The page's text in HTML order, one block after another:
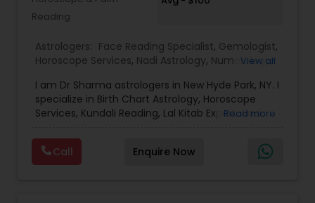
Reading
Astrologers: Face Reading Specialist, Gemologist,
Horoscope Services, Nadi Astrology, Numerology,
Vedic Astrology ,Lal Kitab Expert,Kundali Reading,
Birth Chart Astrology
View all
I am Dr Sharma astrologers in New Hyde Park, NY. I
specialize in Birth Chart Astrology, Horoscope
Services, Kundali Reading, Lal Kitab Expert, Nadi
Astrology, and KP Astrology. In addition, we also
provide Vastu remedies looking at your chart with
the results to satisfaction. Vastu services for
Read more
Call Enquire Now